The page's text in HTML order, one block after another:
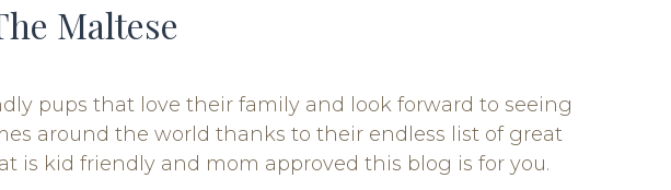
Maltese
pups that love their family and look forward to seeing
around the world thanks to their endless list of great
is kid friendly and mom approved this blog is for you.